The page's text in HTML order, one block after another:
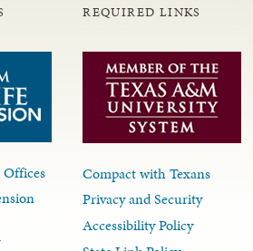
REQUIRED LINKS
Compact with Texans
Privacy and Security
Accessibility Policy